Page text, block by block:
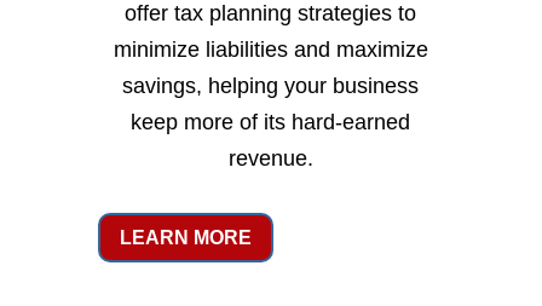
offer tax planning strategies to
minimize liabilities and maximize
savings, helping your business
keep more of its hard-earned
revenue.
LEARN MORE